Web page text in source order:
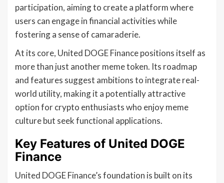
participation, aiming to create a platform where
users can engage in financial activities while
fostering a sense of camaraderie.
At its core, United DOGE Finance positions itself as
more than just another meme token. Its roadmap
and features suggest ambitions to integrate real-
world utility, making it a potentially attractive
option for crypto enthusiasts who enjoy meme
culture but seek functional applications.
Key Features of United DOGE
Finance
United DOGE Finance’s foundation is built on its